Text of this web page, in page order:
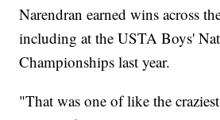
Narendran earned wins across
including at the USTA Boys'
Championships last year.
"That was one of like the